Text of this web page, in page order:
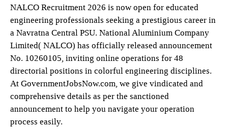
NALCO Recruitment 2026 is now open for educated
engineering professionals seeking a prestigious career in
a Navratna Central PSU. National Aluminium Company
Limited( NALCO) has officially released announcement
No. 10260105, inviting online operations for 48
directorial positions in colorful engineering disciplines.
At GovernmentJobsNow.com, we give vindicated and
comprehensive details as per the sanctioned
announcement to help you navigate your operation
process easily.